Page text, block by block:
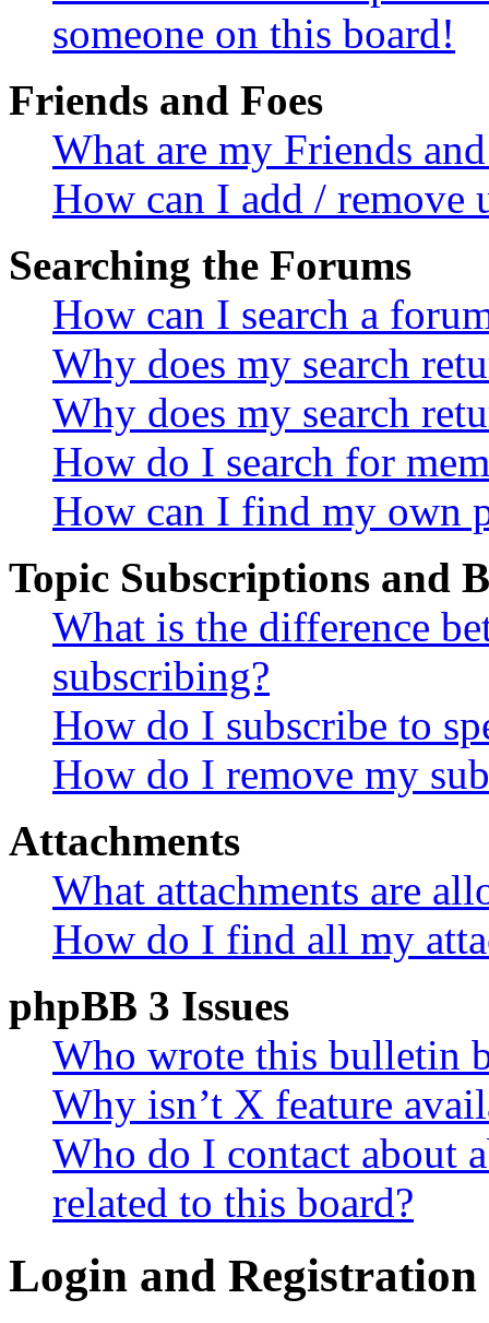
someone on this board!
Friends and Foes
What are my Friends
How can I add / remove
Searching the Forums
How can I search a
Why does my search
Why does my search
How do I search for
How can I find my own
Topic Subscriptions and
What is the difference
subscribing?
How do I subscribe to
How do I remove my
Attachments
What attachments are
How do I find all my
phpBB 3 Issues
Who wrote this bulletin
Why isn’t X feature
Who do I contact about
related to this board?
Login and Registration